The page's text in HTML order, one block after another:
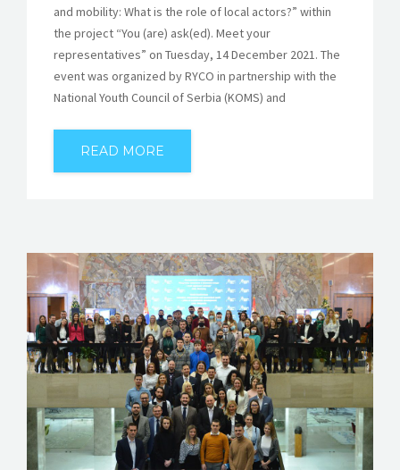
and mobility: What is the role of local actors?” within
the project “You (are) ask(ed). Meet your
representatives” on Tuesday, 14 December 2021. The
event was organized by RYCO in partnership with the
National Youth Council of Serbia (KOMS) and
READ MORE